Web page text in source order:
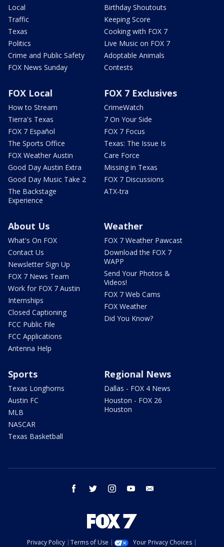
Local
Traffic
Texas
Politics
Crime and Public Safety
FOX News Sunday
Birthday Shoutouts
Keeping Score
Cooking with FOX 7
Live Music on FOX 7
Adoptable Animals
Contests
FOX Local
How to Stream
Tierra's Texas
FOX 7 Español
The Sports Office
FOX Weather Austin
Good Day Austin Extra
Good Day Music Take 2
The Backstage
Experience
FOX 7 Exclusives
CrimeWatch
7 On Your Side
FOX 7 Focus
Texas: The Issue Is
Care Force
Missing in Texas
FOX 7 Discussions
ATX-tra
About Us
What's On FOX
Contact Us
Newsletter Sign Up
FOX 7 News Team
Work for FOX 7 Austin
Internships
Closed Captioning
FCC Public File
FCC Applications
Antenna Help
Weather
FOX 7 Weather Pawcast
Download the FOX 7
WAPP
Send Your Photos &
Videos!
FOX 7 Web Cams
FOX Weather
Did You Know?
Sports
Texas Longhorns
Austin FC
MLB
NASCAR
Texas Basketball
Regional News
Dallas - FOX 4 News
Houston - FOX 26
Houston
facebook twitter instagram youtube
Privacy Policy Terms of Use Your Privacy Choices